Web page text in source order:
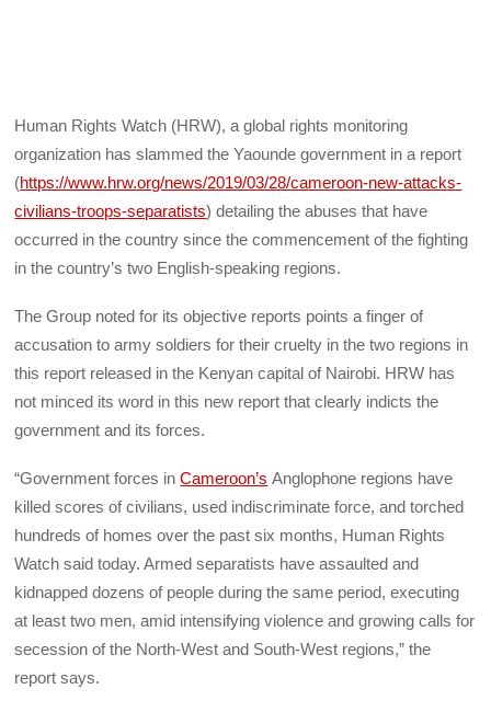
Human Rights Watch (HRW), a global rights monitoring
organization has slammed the Yaounde government in a report
(https://www.hrw.org/news/2019/03/28/cameroon-new-attacks-
civilians-troops-separatists) detailing the abuses that have
occurred in the country since the commencement of the fighting
in the country’s two English-speaking regions.
The Group noted for its objective reports points a finger of
accusation to army soldiers for their cruelty in the two regions in
this report released in the Kenyan capital of Nairobi. HRW has
not minced its word in this new report that clearly indicts the
government and its forces.
“Government forces inCameroon’s Anglophone regions have
killed scores of civilians, used indiscriminate force, and torched
hundreds of homes over the past six months, Human Rights
Watch said today. Armed separatists have assaulted and
kidnapped dozens of people during the same period, executing
at least two men, amid intensifying violence and growing calls for
secession of the North-West and South-West regions,” the
report says.